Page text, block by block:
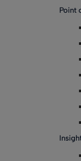
Point